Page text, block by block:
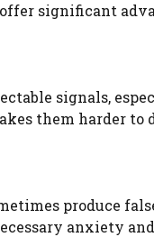
significant
signals,
them harder to
produce
anxiety